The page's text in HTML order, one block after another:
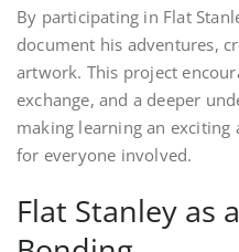
By participating in Flat
document his adventures,
artwork. This project
exchange, and a deeper
making learning an
for everyone involved.
Flat Stanley as